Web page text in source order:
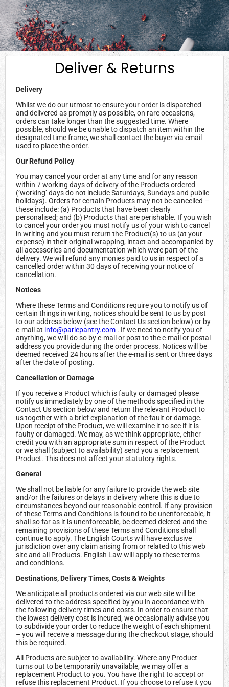
Deliver & Returns
Delivery
Whilst we do our utmost to ensure your order is dispatched
and delivered as promptly as possible, on rare occasions,
orders can take longer than the suggested time. Where
possible, should we be unable to dispatch an item within the
designated time frame, we shall contact the buyer via email
used to place the order.
Our Refund Policy
You may cancel your order at any time and for any reason
within 7 working days of delivery of the Products ordered
(‘working’ days do not include Saturdays, Sundays and public
holidays). Orders for certain Products may not be cancelled –
these include: (a) Products that have been clearly
personalised; and (b) Products that are perishable. If you wish
to cancel your order you must notify us of your wish to cancel
in writing and you must return the Product(s) to us (at your
expense) in their original wrapping, intact and accompanied by
all accessories and documentation which were part of the
delivery. We will refund any monies paid to us in respect of a
cancelled order within 30 days of receiving your notice of
cancellation.
Notices
Where these Terms and Conditions require you to notify us of
certain things in writing, notices should be sent to us by post
to our address below (see the Contact Us section below) or by
e-mail at info@parlepantry.com . If we need to notify you of
anything, we will do so by e-mail or post to the e-mail or postal
address you provide during the order process. Notices will be
deemed received 24 hours after the e-mail is sent or three days
after the date of posting.
Cancellation or Damage
If you receive a Product which is faulty or damaged please
notify us immediately by one of the methods specified in the
Contact Us section below and return the relevant Product to
us together with a brief explanation of the fault or damage.
Upon receipt of the Product, we will examine it to see if it is
faulty or damaged. We may, as we think appropriate, either
credit you with an appropriate sum in respect of the Product
or we shall (subject to availability) send you a replacement
Product. This does not affect your statutory rights.
General
We shall not be liable for any failure to provide the web site
and/or the failures or delays in delivery where this is due to
circumstances beyond our reasonable control. If any provision
of these Terms and Conditions is found to be unenforceable, it
shall so far as it is unenforceable, be deemed deleted and the
remaining provisions of these Terms and Conditions shall
continue to apply. The English Courts will have exclusive
jurisdiction over any claim arising from or related to this web
site and all Products. English Law will apply to these terms
and conditions.
Destinations, Delivery Times, Costs & Weights
We anticipate all products ordered via our web site will be
delivered to the address specified by you in accordance with
the following delivery times and costs. In order to ensure that
the lowest delivery cost is incured, we occasionally advise you
to subdivide your order to reduce the weight of each shipment
– you will receive a message during the checkout stage, should
this be required.
All Products are subject to availability. Where any Product
turns out to be temporarily unavailable, we may offer a
replacement Product to you. You have the right to accept or
refuse this replacement Product. If you choose to refuse it you